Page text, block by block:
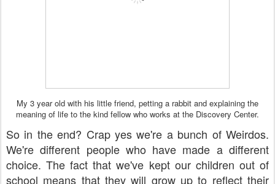
My 3 year old with his little friend, petting a rabbit and explaining the
meaning of life to the kind fellow who works at the Discovery Center.
So in the end? Crap yes we're a bunch of Weirdos.
We're different people who have made a different
choice. The fact that we've kept our children out of
school means that they will grow up to reflect their